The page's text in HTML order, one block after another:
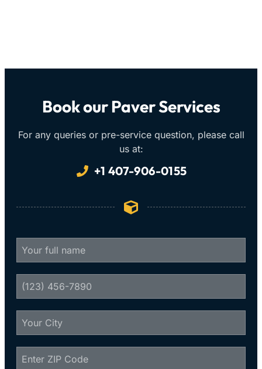
Book our Paver Services
For any queries or pre-service question, please call
us at:
+1 407-906-0155